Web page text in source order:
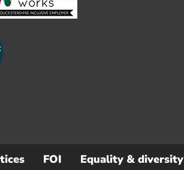
FOI Equality & diversity